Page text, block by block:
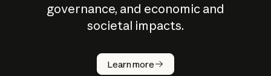
governance, and economic and
societal impacts.
Learn more
How does
AI work?